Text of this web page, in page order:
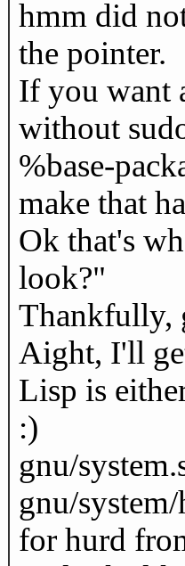
hmm did
the pointer.
If you want
without
%base-
make that
Ok that's
look?"
Thankfully,
Aight, I'll
Lisp is
:)
gnu/
gnu/
for hurd